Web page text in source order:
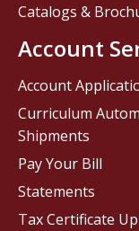
Catalogs &
Account
Account
Curriculum
Shipments
Pay Your Bill
Statements
Tax Certificate